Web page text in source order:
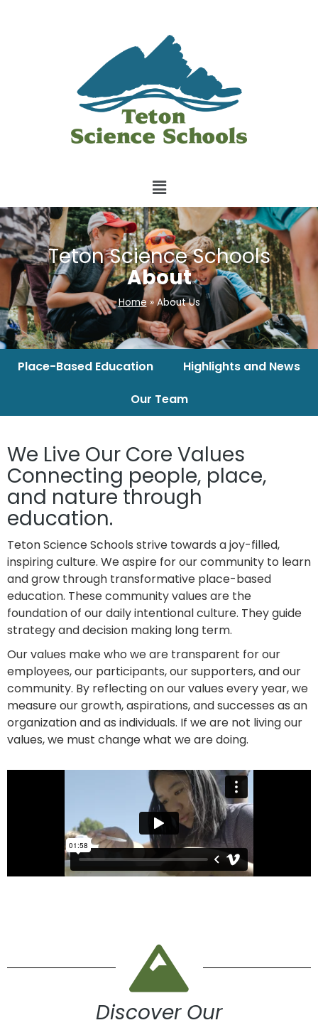
Teton Science Schools
About
Home»About Us
Place-Based Education
Highlights and News
Our Team
We Live Our Core Values
Connecting people, place,
and nature through
education.
Teton Science Schools strive towards a joy-filled,
inspiring culture. We aspire for ourcommunity to learn
and grow through transformative place-based
education. Thesecommunity values are the
foundation of our daily intentional culture. They guide
strategy and decision making long term.
Our values make who we are transparent for our
employees, our participants, oursupporters, and our
community. By reflecting on our values every year, we
measureour growth, aspirations, and successes as an
organization and as individuals. If we are not living our
values, we must change what we are doing.
Discover Our